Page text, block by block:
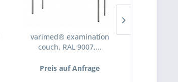
varimed® examination
couch, RAL 9007,...
Preis auf Anfrage